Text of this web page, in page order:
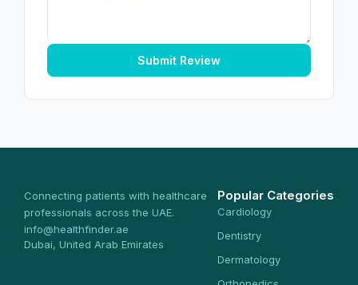
Submit Review
Connecting patients with healthcare
professionals across the UAE.
info@healthfinder.ae
Dubai, United Arab Emirates
Popular Categories
Cardiology
Dentistry
Dermatology